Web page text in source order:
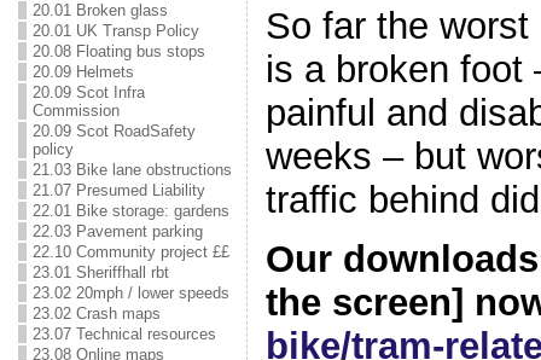
20.01 Broken glass
20.01 UK Transp Policy
20.08 Floating bus stops
20.09 Helmets
20.09 Scot Infra
Commission
20.09 Scot RoadSafety
policy
21.03 Bike lane obstructions
21.07 Presumed Liability
22.01 Bike storage: gardens
22.03 Pavement parking
22.10 Community project ££
23.01 Sheriffhall rbt
23.02 20mph / lower speeds
23.02 Crash maps
23.07 Technical resources
23.08 Online maps
So far the
is a broken foot
painful and
weeks – but
traffic behind
Our
the screen]
bike/tram-